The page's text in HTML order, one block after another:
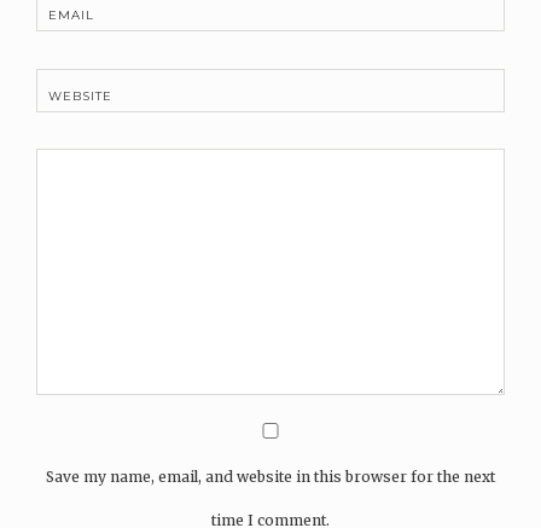
EMAIL
WEBSITE
Save my name, email, and website in this browser for the next
time I comment.